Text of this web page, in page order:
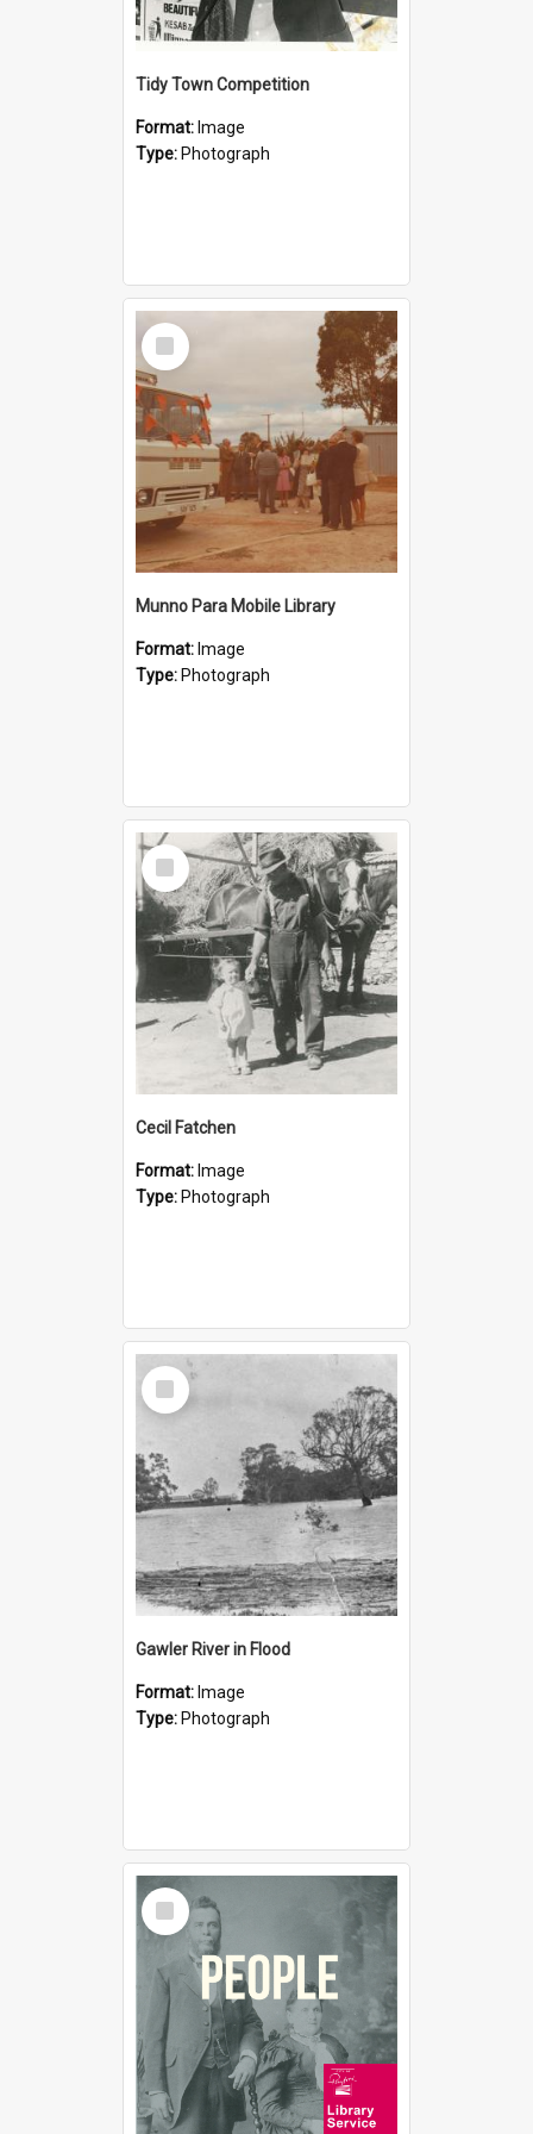
Tidy Town Competition
Format: Image
Type: Photograph
Select
Item
Munno Para Mobile Library
Format: Image
Type: Photograph
Select
Item
Cecil Fatchen
Format: Image
Type: Photograph
Select
Item
Gawler River in Flood
Format: Image
Type: Photograph
Select
Item